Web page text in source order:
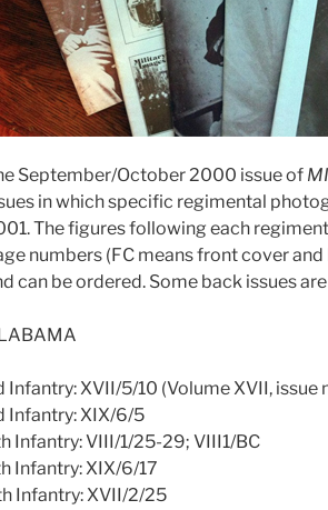
September/October 2000 issue of MI
in which specific regimental
The figures following each
numbers (FC means front cover and
can be ordered. Some back issues are
Infantry: XVII/5/10 (Volume XVII, issue
Infantry: XIX/6/5
Infantry: VIII/1/25-29; VIII1/BC
Infantry: XIX/6/17
Infantry: XVII/2/25